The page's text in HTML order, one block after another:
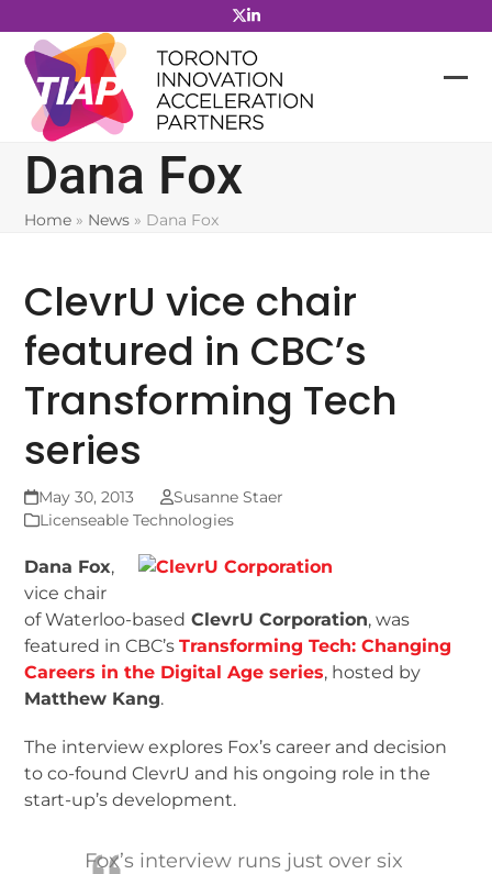
to
content
Dana Fox
Home » News » Dana Fox
ClevrU vice chair
featured in CBC’s
Transforming Tech
series
May 30, 2013
Susanne Staer
Licenseable Technologies
Dana Fox,
vice chair
of Waterloo-based ClevrU Corporation, was
featured in CBC’sTransforming Tech: Changing
Careers in the Digital Age series, hosted by
Matthew Kang.
The interview explores Fox’s career and decision
to co-found ClevrU and his ongoing role in the
start-up’s development.
Fox’s interview runs just over six